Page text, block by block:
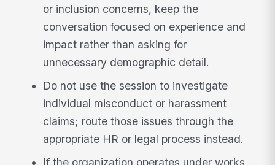
or inclusion concerns, keep the
conversation focused on experience and
impact rather than asking for
unnecessary demographic detail.
Do not use the session to investigate
individual misconduct or harassment
claims; route those issues through the
appropriate HR or legal process instead.
If the organization operates under works